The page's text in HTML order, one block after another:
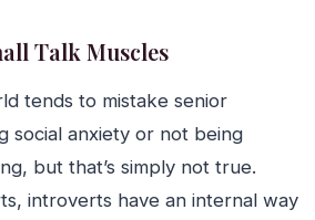
Talk Muscles
tends to mistake senior
social anxiety or not being
but that’s simply not true.
introverts have an internal way